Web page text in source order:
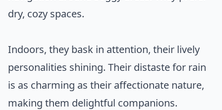
dry, cozy spaces.
Indoors, they bask in attention, their lively
personalities shining. Their distaste for rain
is as charming as their affectionate nature,
making them delightful companions.